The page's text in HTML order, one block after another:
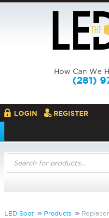
How Can We
(281)
LOGIN REGISTER
Products
search
LED Spot Products